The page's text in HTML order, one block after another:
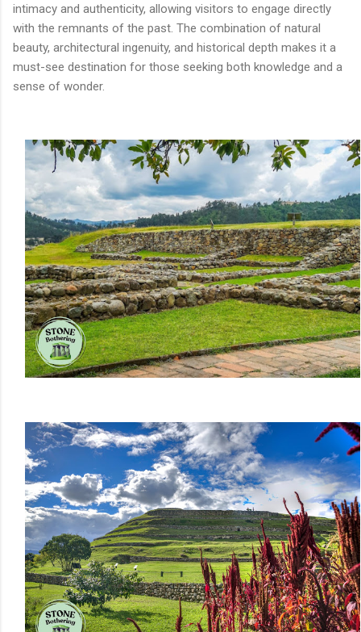
intimacy and authenticity, allowing visitors to engage directly
with the remnants of the past. The combination of natural
beauty, architectural ingenuity, and historical depth makes it a
must-see destination for those seeking both knowledge and a
sense of wonder.